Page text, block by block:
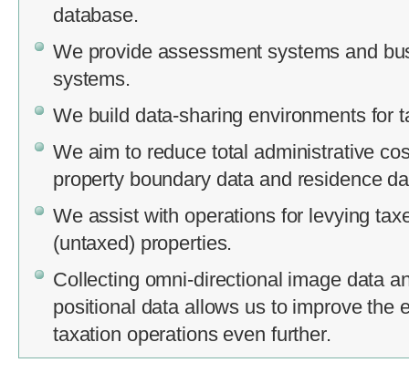
database.
We provide assessment systems and
systems.
We build data-sharing environments for
We aim to reduce total administrative
property boundary data and residence
We assist with operations for levying
(untaxed) properties.
Collecting omni-directional image data
positional data allows us to improve the
taxation operations even further.